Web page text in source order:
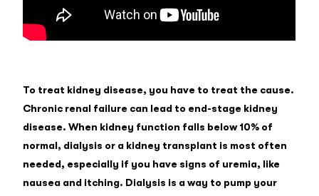
To treat kidney disease, you have to treat the cause.
Chronic renal failure can lead to end-stage kidney
disease. When kidney function falls below 10% of
normal, dialysis or a kidney transplant is most often
needed, especially if you have signs of uremia, like
nausea and itching. Dialysis is a way to pump your